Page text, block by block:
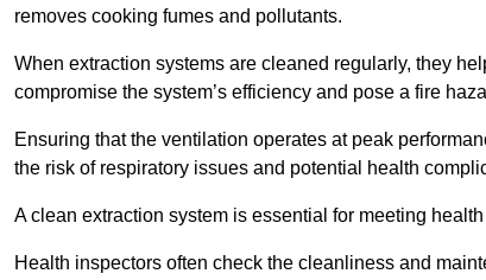
removes cooking fumes and pollutants.
When extraction systems are cleaned regularly, they
compromise the system’s efficiency and pose a fire
Ensuring that the ventilation operates at peak
the risk of respiratory issues and potential health
A clean extraction system is essential for meeting
Health inspectors often check the cleanliness and